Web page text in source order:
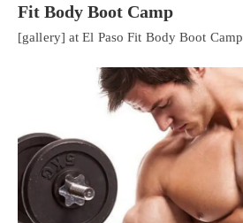
Fit Body Boot Camp
[gallery] at El Paso Fit Body Boot Camp